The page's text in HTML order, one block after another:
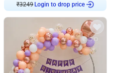
₹3249 Login to drop price